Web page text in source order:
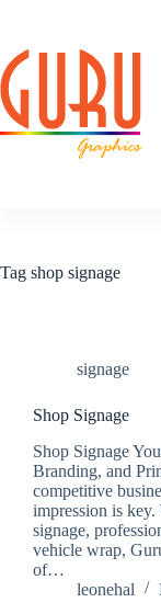
content
Tag shop signage
signage
Shop Signage
Shop Signage
Branding, and
competitive
impression is key.
signage,
vehicle wrap,
of…
leonehal